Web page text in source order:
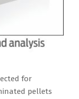
for
pellets